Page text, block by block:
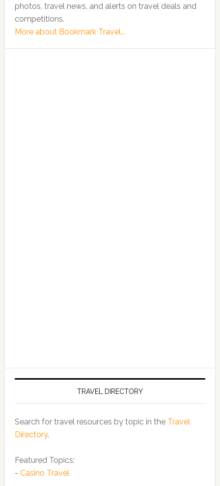
photos, travel news, and alerts on travel deals and
competitions.
More about Bookmark Travel...
TRAVEL DIRECTORY
Search for travel resources by topic in the Travel
Directory.
Featured Topics:
- Casino Travel